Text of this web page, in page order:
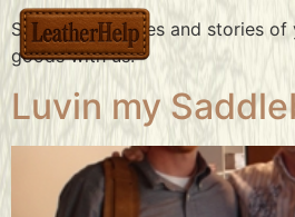
Share the pictures and stories
goods with us.
Luvin my